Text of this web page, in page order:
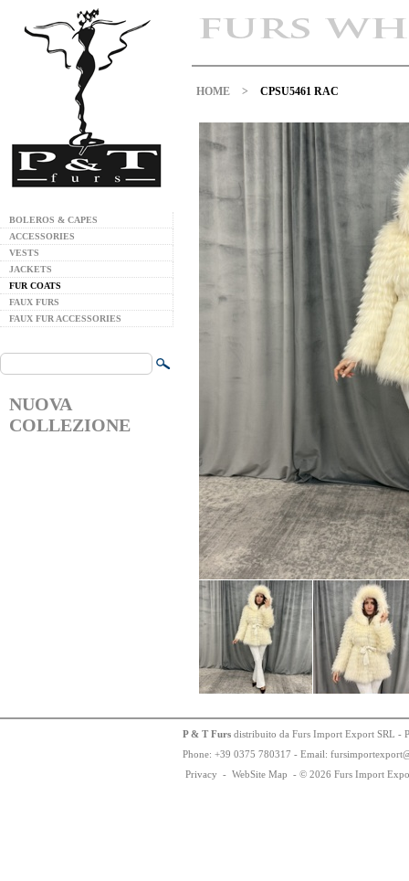
BOLEROS & CAPES
ACCESSORIES
VESTS
JACKETS
FUR COATS
FAUX FURS
FAUX FUR ACCESSORIES
NUOVA
COLLEZIONE
HOME > CPSU5461 RAC
P & T Furs distribuito da Furs Import Export SRL -
Phone: +39 0375 780317 - Email: fursimportexport
Privacy - WebSite Map - © 2026 Furs Import